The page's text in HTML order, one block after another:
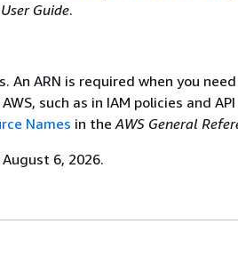
Guide.
An ARN is required when you
such as in IAM policies and
Names in theAWS General
6, 2026.